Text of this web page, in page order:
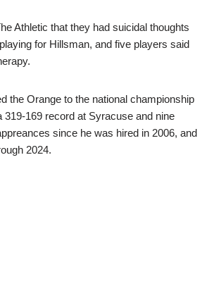
Athletic that they had suicidal thoughts
for Hillsman, and five players said
the Orange to the national championship
319-169 record at Syracuse and nine
since he was hired in 2006, and
2024.